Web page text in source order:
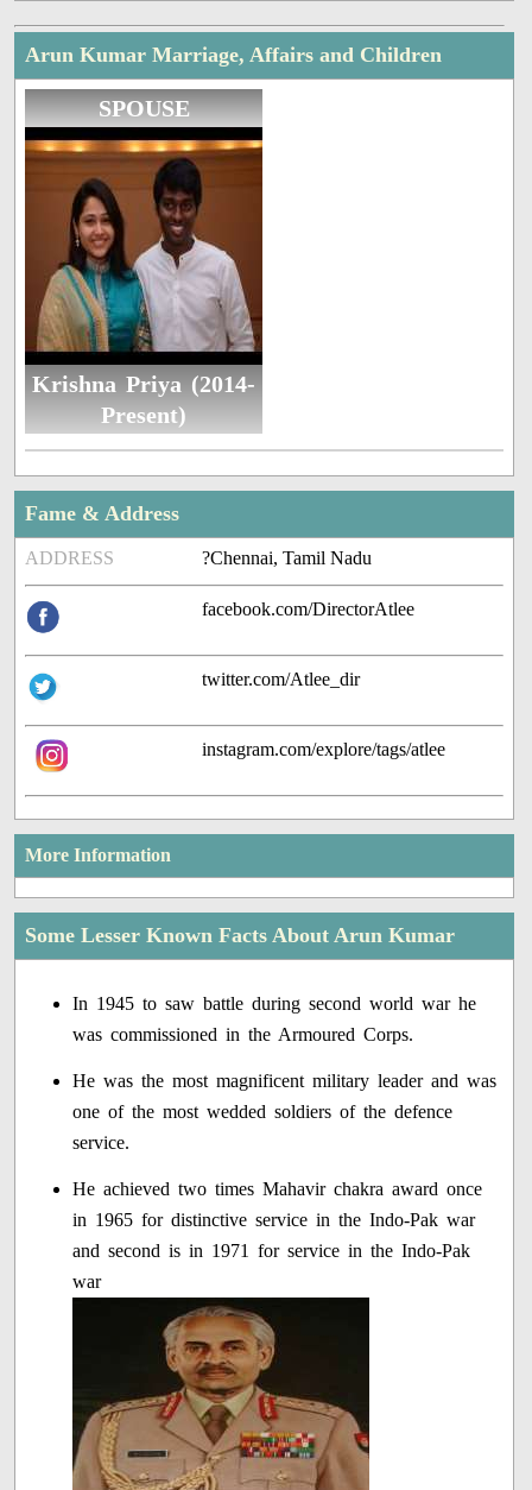
Arun Kumar Marriage, Affairs and Children
SPOUSE
Krishna Priya (2014-
Present)
Fame & Address
ADDRESS ?Chennai, Tamil Nadu
facebook.com/DirectorAtlee
twitter.com/Atlee_dir
instagram.com/explore/tags/atlee
More Information
Some Lesser Known Facts About Arun Kumar
In 1945 to saw battle during second world war he
was commissioned in the Armoured Corps.
He was the most magnificent military leader and was
one of the most wedded soldiers of the defence
service.
He achieved two times Mahavir chakra award once
in 1965 for distinctive service in the Indo-Pak war
and second is in 1971 for service in the Indo-Pak
war